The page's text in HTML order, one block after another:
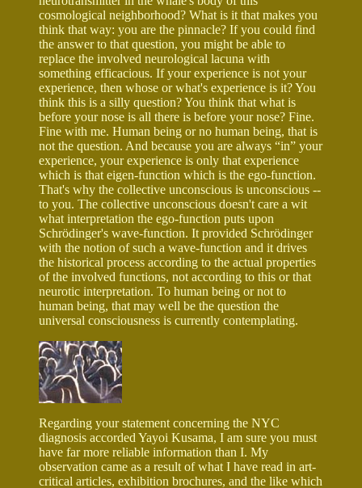
cosmological neighborhood? What is it that makes you
think that way: you are the pinnacle? If you could find
the answer to that question, you might be able to
replace the involved neurological lacuna with
something efficacious. If your experience is not your
experience, then whose or what's experience is it? You
think this is a silly question? You think that what is
before your nose is all there is before your nose? Fine.
Fine with me. Human being or no human being, that is
not the question. And because you are always “in” your
experience, your experience is only that experience
which is that eigen-function which is the ego-function.
That's why the collective unconscious is unconscious --
to you. The collective unconscious doesn't care a wit
what interpretation the ego-function puts upon
Schrödinger's wave-function. It provided Schrödinger
with the notion of such a wave-function and it drives
the historical process according to the actual properties
of the involved functions, not according to this or that
neurotic interpretation. To human being or not to
human being, that may well be the question the
universal consciousness is currently contemplating.
Regarding your statement concerning the NYC
diagnosis accorded Yayoi Kusama, I am sure you must
have far more reliable information than I. My
observation came as a result of what I have read in art-
critical articles, exhibition brochures, and the like which